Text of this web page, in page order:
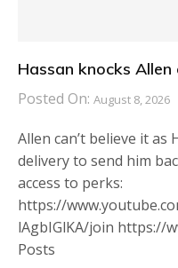
Hassan knocks Allen
Posted On: August 8, 2026
Allen can’t believe it
delivery to send him
access to perks:
https://
lAgbIGlKA/join https://
Posts